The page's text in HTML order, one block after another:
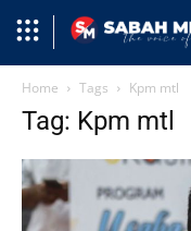
Home Tags Kpm mtl
Tag: Kpm mtl